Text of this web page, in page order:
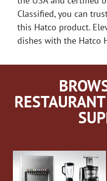
Classified, you can
this Hatco product.
dishes with the Hatco